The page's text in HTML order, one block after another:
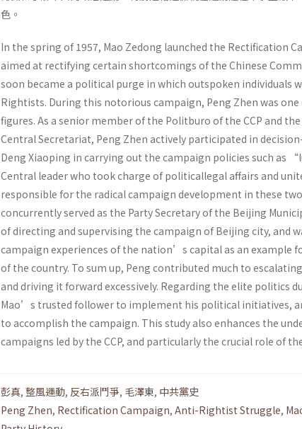
色。
In the spring of 1957, Mao Zedong launched the Rectification
aimed at rectifying certain shortcomings of the Chinese
soon became a political purge in which outspoken individuals
Rightists. During this notorious campaign, Peng Zhen was
figures. As a senior member of the Politburo of the CCP and
Central Secretariat, Peng Zhen actively participated in
Deng Xiaoping in carrying out the campaign policies such as
Central leader who took charge of politicallegal affairs and
responsible for the radical campaign development in these
concurrently served as the Party Secretary of the Beijing
of directing and supervising the campaign of Beijing city, and
campaign experiences of the nation’s capital as an example
of the country. To sum up, Peng contributed much to
and driving it forward excessively. Regarding the elite politics
Mao’s trusted follower to implement his political initiatives,
to accomplish the campaign. This study also enhances the
campaigns led by the CCP, and particularly the crucial role of
彭真, 整風運動, 反右派鬥爭, 毛澤東, 中共黨史
Peng Zhen, Rectification Campaign, Anti-Rightist Struggle,